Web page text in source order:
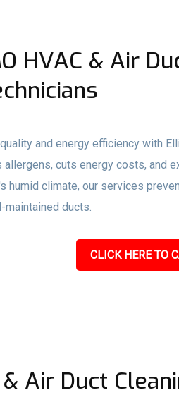
HVAC & Air
and energy efficiency with
cuts energy costs, and
humid climate, our services
maintained ducts.
CLICK HERE TO
& Air Duct